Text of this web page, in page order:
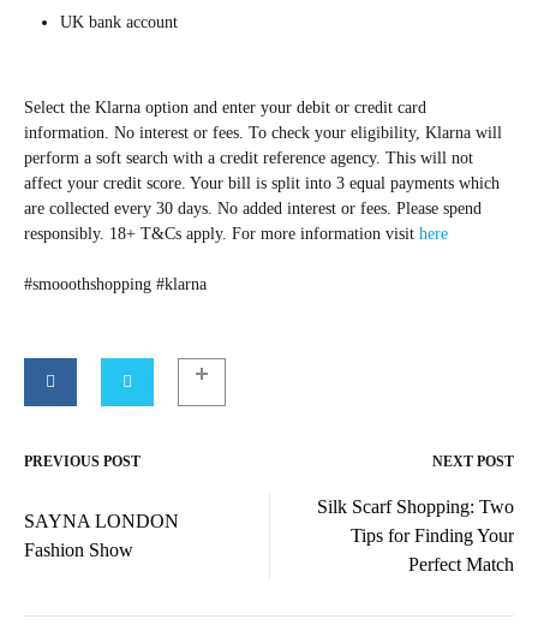
UK bank account
Select the Klarna option and enter your debit or credit card
information. No interest or fees. To check your eligibility, Klarna will
perform a soft search with a credit reference agency. This will not
affect your credit score. Your bill is split into 3 equal payments which
are collected every 30 days. No added interest or fees. Please spend
responsibly. 18+ T&Cs apply. For more information visit here
#smooothshopping #klarna
Post
navigation
PREVIOUS POST NEXT POST
SAYNA LONDON
Fashion Show
Silk Scarf Shopping: Two
Tips for Finding Your
Perfect Match